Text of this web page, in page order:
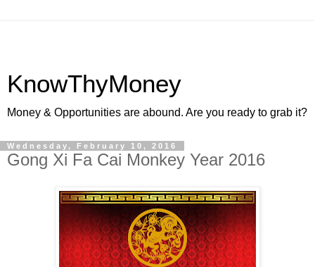
KnowThyMoney
Money & Opportunities are abound. Are you ready to grab it?
Wednesday, February 10, 2016
Gong Xi Fa Cai Monkey Year 2016